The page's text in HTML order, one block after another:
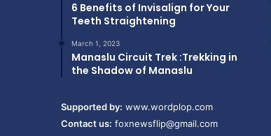
6 Benefits of Invisalign for Your
Teeth Straightening
March 1, 2023
Manaslu Circuit Trek :Trekking in
the Shadow of Manaslu
Supported by: www.wordplop.com
Contact us: foxnewsflip@gmail.com